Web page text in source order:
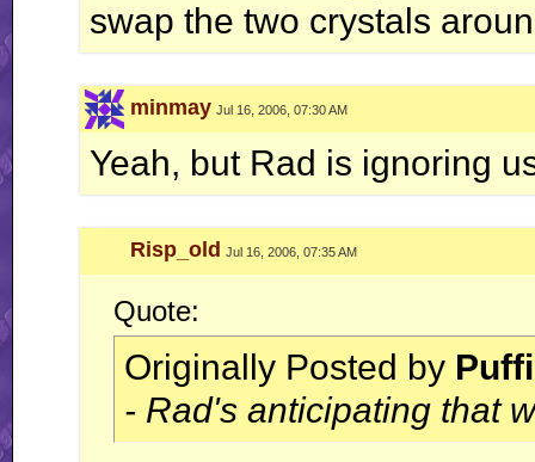
swap the two crystals
minmay Jul 16, 2006, 07:30 AM
Yeah, but Rad is ignoring
Risp_old Jul 16, 2006, 07:35 AM
Quote:
Originally Posted by
- Rad's anticipating that